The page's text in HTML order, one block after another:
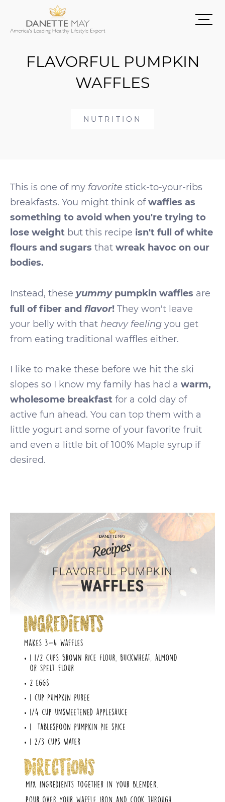
FLAVORFUL PUMPKIN
WAFFLES
NUTRITION
This is one of my favorite stick-to-your-ribs
breakfasts. You might think ofwaffles as
something to avoid when you're trying to
lose weight but this recipe isn't full of white
flours and sugars that wreak havoc on our
bodies.
Instead, these yummypumpkin waffles are
full of fiber and flavor! They won't leave
your belly with that heavy feeling you get
from eating traditional waffles either.
I like to make these before we hit the ski
slopes so I know my family has had a warm,
wholesome breakfast for a cold day of
active fun ahead. You can top them with a
little yogurt and some of your favorite fruit
and even a little bit of 100% Maple syrup if
desired.